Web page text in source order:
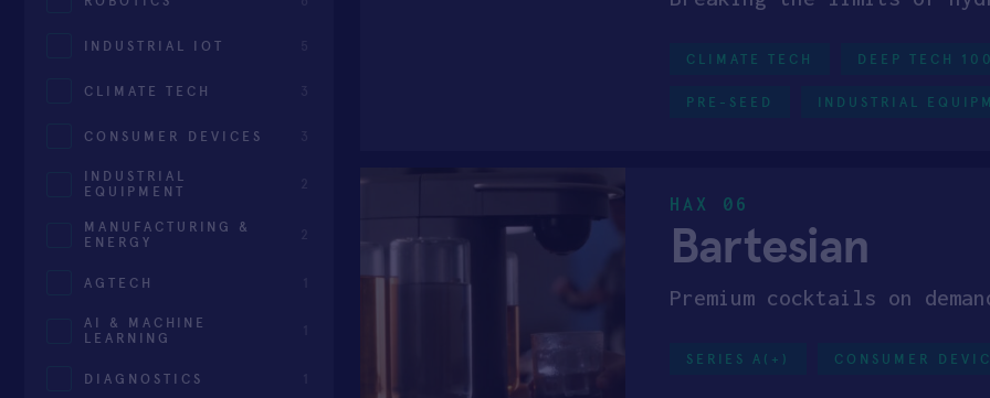
INDUSTRIAL IOT
CLIMATE TECH
CONSUMER DEVICES
INDUSTRIAL
EQUIPMENT
MANUFACTURING &
ENERGY
AGTECH
AI & MACHINE
LEARNING
DIAGNOSTICS
CLIMATE TECH DEEP TECH 100
PRE-SEED INDUSTRIAL
HAX 06
Bartesian
Premium cocktails on
SERIES A(+) CONSUMER